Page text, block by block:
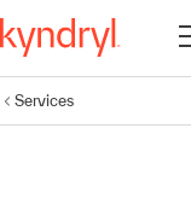
Services